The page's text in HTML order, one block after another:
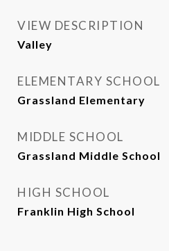
VIEW DESCRIPTION
Valley
ELEMENTARY SCHOOL
Grassland Elementary
MIDDLE SCHOOL
Grassland Middle School
HIGH SCHOOL
Franklin High School